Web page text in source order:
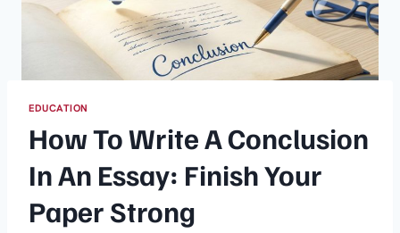
EDUCATION
How To Write A Conclusion
In An Essay: Finish Your
Paper Strong